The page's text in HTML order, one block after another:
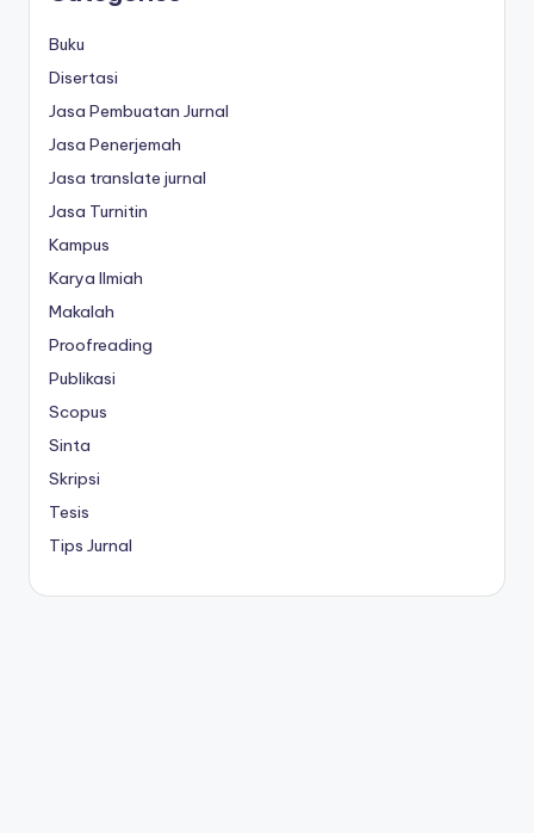
Buku
Disertasi
Jasa Pembuatan Jurnal
Jasa Penerjemah
Jasa translate jurnal
Jasa Turnitin
Kampus
Karya Ilmiah
Makalah
Proofreading
Publikasi
Scopus
Sinta
Skripsi
Tesis
Tips Jurnal